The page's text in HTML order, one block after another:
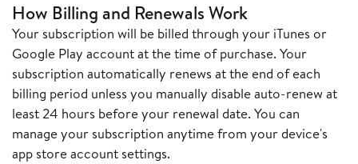
How Billing and Renewals Work
Your subscription will be billed through your iTunes or
Google Play account at the time of purchase. Your
subscription automatically renews at the end of each
billing period unless you manually disable auto-renew at
least 24 hours before your renewal date. You can
manage your subscription anytime from your device's
app store account settings.